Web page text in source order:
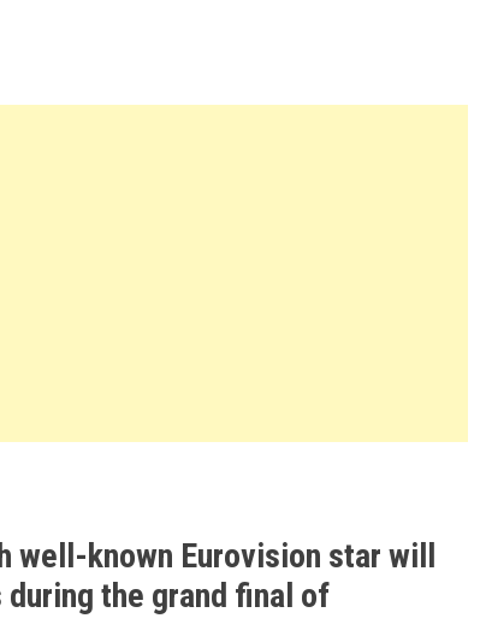
well-known Eurovision star will
during the grand final of